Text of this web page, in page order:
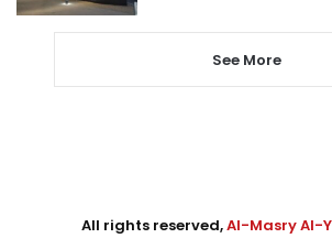
See More
All rights reserved,Al-Masry Al-